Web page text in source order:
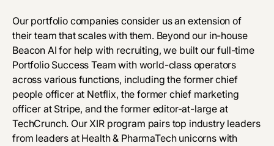
Our portfolio companies consider us an extension of
their team that scales with them. Beyond our in-house
Beacon AI for help with recruiting, we built our full-time
Portfolio Success Team with world-class operators
across various functions, including the former chief
people officer at Netflix, the former chief marketing
officer at Stripe, and the former editor-at-large at
TechCrunch. Our XIR program pairs top industry leaders
from leaders at Health & PharmaTech unicorns with